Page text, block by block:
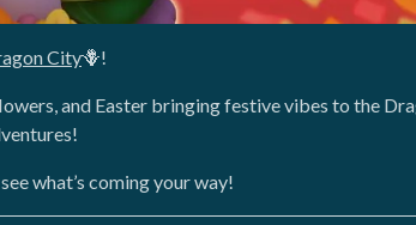
City🪻!
and Easter bringing festive vibes to the
what’s coming your way!